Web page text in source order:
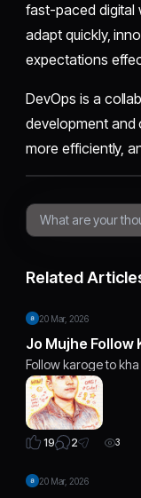
fast-paced digital
adapt quickly,
expectations
DevOps is a
development and
more efficiently,
Related
20 Mar, 2026
Jo Mujhe Follow
Follow karoge to
19 2 3
20 Mar, 2026